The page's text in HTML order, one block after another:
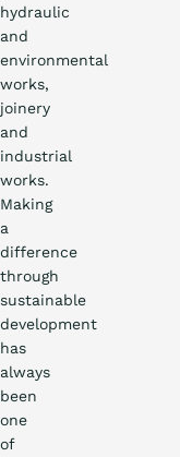
hydraulic
and
environmental
works,
joinery
and
industrial
works.
Making
a
difference
through
sustainable
development
has
always
been
one
of